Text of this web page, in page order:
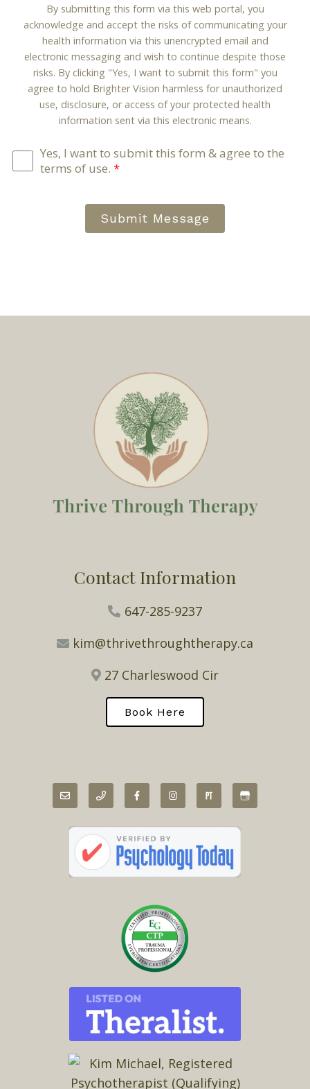
By submitting this form via this web portal, you
acknowledge and accept the risks of communicating your
health information via this unencrypted email and
electronic messaging and wish to continue despite those
risks. By clicking "Yes, I want to submit this form" you
agree to hold Brighter Vision harmless for unauthorized
use, disclosure, or access of your protected health
information sent via this electronic means.
Yes, I want to submit this form & agree to the
terms of use. *
Submit Message
Contact Information
647-285-9237
kim@thrivethroughtherapy.ca
27 Charleswood Cir
Book Here